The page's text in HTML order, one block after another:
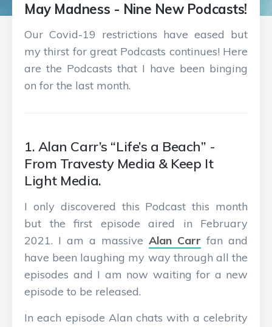
May Madness - Nine New Podcasts!
Our Covid-19 restrictions have eased but
my thirst for great Podcasts continues! Here
are the Podcasts that I have been binging
on for the last month.
1. Alan Carr’s “Life’s a Beach” -
From Travesty Media & Keep It
Light Media.
I only discovered this Podcast this month
but the first episode aired in February
2021. I am a massive Alan Carr fan and
have been laughing my way through all the
episodes and I am now waiting for a new
episode to be released.
In each episode Alan chats with a celebrity